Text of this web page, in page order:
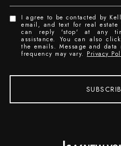
I agree to be contacted by
email, and text for real
can reply 'stop' at any
assistance. You can also
the emails. Message and data
frequency may vary. Privacy